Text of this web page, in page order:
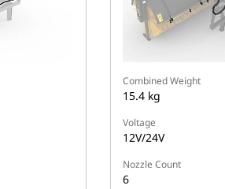
Combined Weight
15.4 kg
Voltage
12V/24V
Nozzle Count
6